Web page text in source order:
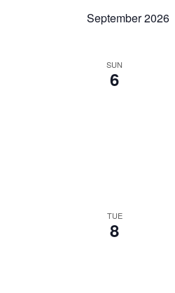
September 2026
SUN
6
TUE
8